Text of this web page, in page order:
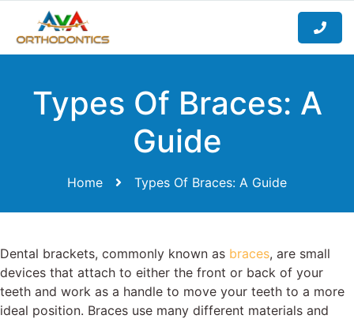
Types Of Braces: A
Guide
Home Types Of Braces: A Guide
Dental brackets, commonly known as braces, are small
devices that attach to either the front or back of your
teeth and work as a handle to move your teeth to a more
ideal position. Braces use many different materials and